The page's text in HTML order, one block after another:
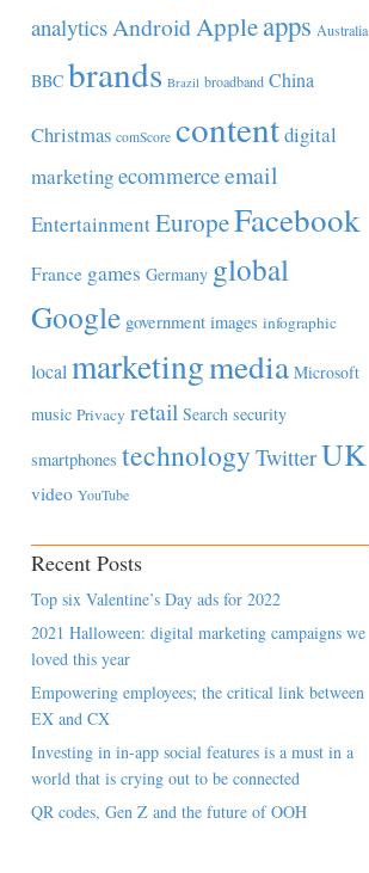
analyticsAndroidAppleapps Australia
BBC brands Brazil broadband China
Christmas comScore contentdigital
marketingecommerceemail
EntertainmentEuropeFacebook
France games Germany global
Google government images infographic
local marketingmedia Microsoft
music Privacy retail Search security
smartphones technology TwitterUK
video YouTube
Recent Posts
Top six Valentine’s Day ads for 2022
2021 Halloween: digital marketing campaigns we
loved this year
Empowering employees; the critical link between
EX and CX
Investing in in-app social features is a must in a
world that is crying out to be connected
QR codes, Gen Z and the future of OOH